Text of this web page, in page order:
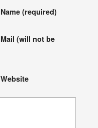
Name(required)
Mail (will not be
Website